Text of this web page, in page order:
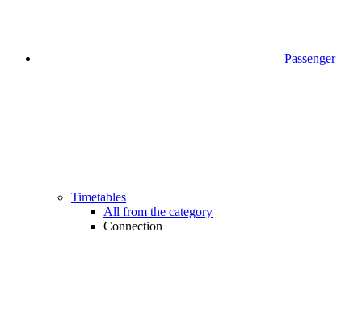
Passenger
Timetables
All from the category
Connection